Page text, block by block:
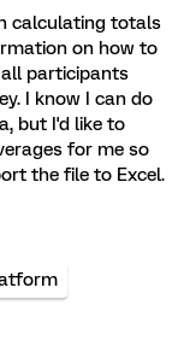
calculating totals
on how to
participants
I know I can do
but I'd like to
for me so
the file to Excel.